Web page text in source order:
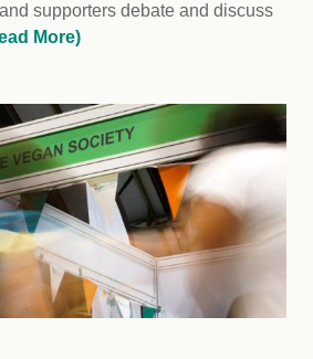
supporters debate and discuss
More)